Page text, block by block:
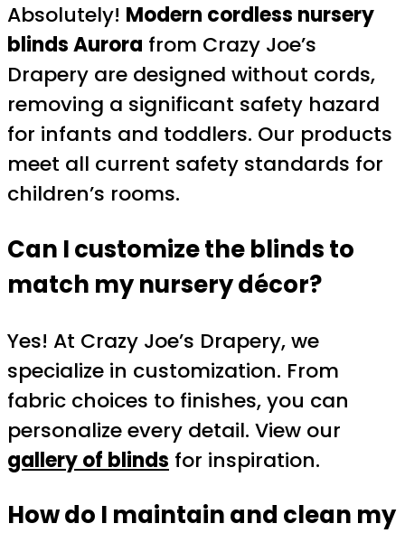
Absolutely! Modern cordless nursery
blinds Aurora from Crazy Joe’s
Drapery are designed without cords,
removing a significant safety hazard
for infants and toddlers. Our products
meet all current safety standards for
children’s rooms.
Can I customize the blinds to
match my nursery décor?
Yes! At Crazy Joe’s Drapery, we
specialize in customization. From
fabric choices to finishes, you can
personalize every detail. View our
gallery of blinds for inspiration.
How do I maintain and clean my